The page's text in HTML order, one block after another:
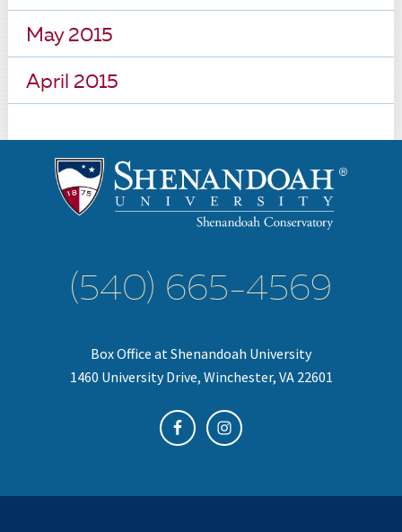
May 2015
April 2015
(540) 665-4569
Box Office at Shenandoah University
1460 University Drive, Winchester, VA 22601